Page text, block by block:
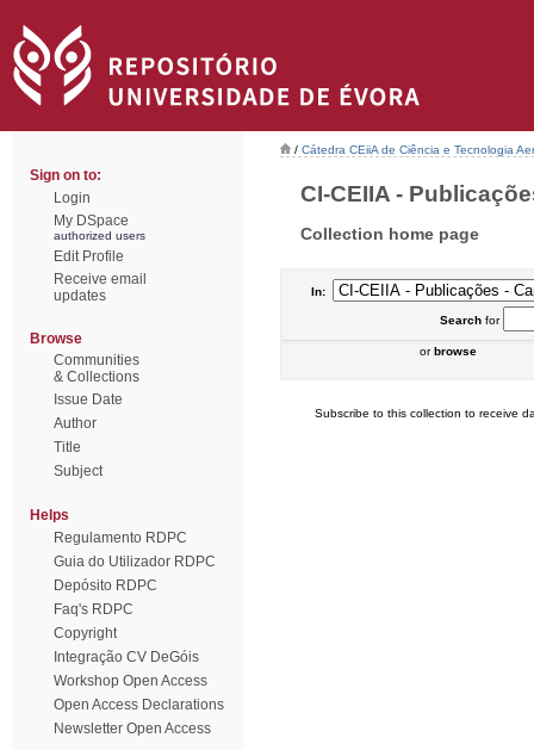
Sign on to:
Login
My DSpace
authorized users
Edit Profile
Receive email
updates
Browse
Communities
& Collections
Issue Date
Author
Title
Subject
Helps
Regulamento RDPC
Guia do Utilizador RDPC
Depósito RDPC
Faq's RDPC
Copyright
Integração CV DeGóis
Workshop Open Access
Open Access Declarations
Newsletter Open Access
/ Cátedra CEiiA de Ciência e Tecnologia
CI-CEIIA -
Collection home page
In:
Searchfor
orbrowse
Subscribe to this collection to receive